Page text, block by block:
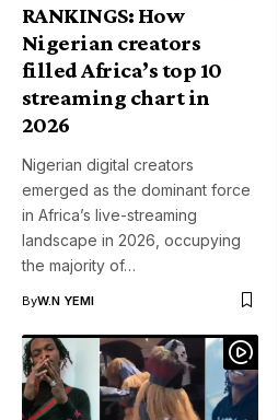
RANKINGS: How
Nigerian creators
filled Africa’s top 10
streaming chart in
2026
Nigerian digital creators
emerged as the dominant force
in Africa’s live-streaming
landscape in 2026, occupying
the majority of…
ByW.N YEMI